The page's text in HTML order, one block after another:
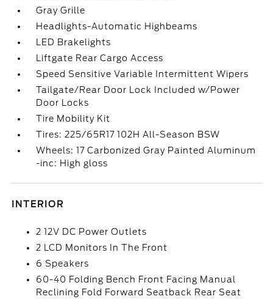
Gray Grille
Headlights-Automatic Highbeams
LED Brakelights
Liftgate Rear Cargo Access
Speed Sensitive Variable Intermittent Wipers
Tailgate/Rear Door Lock Included w/Power
Door Locks
Tire Mobility Kit
Tires: 225/65R17 102H All-Season BSW
Wheels: 17 Carbonized Gray Painted Aluminum
-inc: High gloss
INTERIOR
2 12V DC Power Outlets
2 LCD Monitors In The Front
6 Speakers
60-40 Folding Bench Front Facing Manual
Reclining Fold Forward Seatback Rear Seat